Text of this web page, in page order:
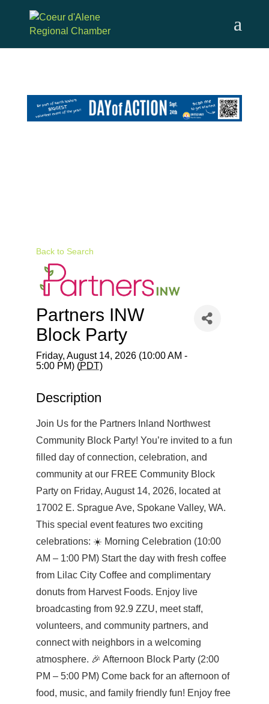
content
Back to Search
Partners INW
Block Party
Friday, August 14, 2026 (10:00 AM -
5:00 PM) (PDT)
Description
Join Us for the Partners Inland Northwest
Community Block Party! You’re invited to a fun
filled day of connection, celebration, and
community at our FREE Community Block
Party on Friday, August 14, 2026, located at
17002 E. Sprague Ave, Spokane Valley, WA.
This special event features two exciting
celebrations: ☀️ Morning Celebration (10:00
AM – 1:00 PM) Start the day with fresh coffee
from Lilac City Coffee and complimentary
donuts from Harvest Foods. Enjoy live
broadcasting from 92.9 ZZU, meet staff,
volunteers, and community partners, and
connect with neighbors in a welcoming
atmosphere. 🎉 Afternoon Block Party (2:00
PM – 5:00 PM) Come back for an afternoon of
food, music, and family friendly fun! Enjoy free